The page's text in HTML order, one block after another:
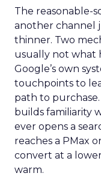
The reasonable-
another channel
thinner. Two
usually not what
Google’s own
touchpoints to
path to
builds familiarity
ever opens a
reaches a PMax
convert at a
warm.